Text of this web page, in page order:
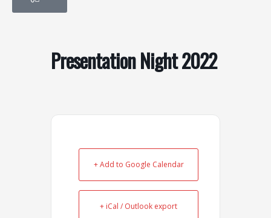
o
o r
m
Presentation Night 2022
+ Add to Google Calendar
+ iCal / Outlook export